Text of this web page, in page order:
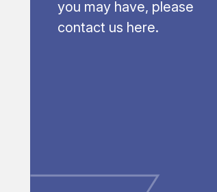
you may have, please
contact us here.